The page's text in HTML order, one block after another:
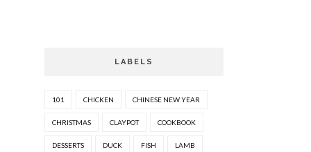
LABELS
101 CHICKEN CHINESE NEW YEAR
CHRISTMAS CLAYPOT COOKBOOK
DESSERTS DUCK FISH LAMB